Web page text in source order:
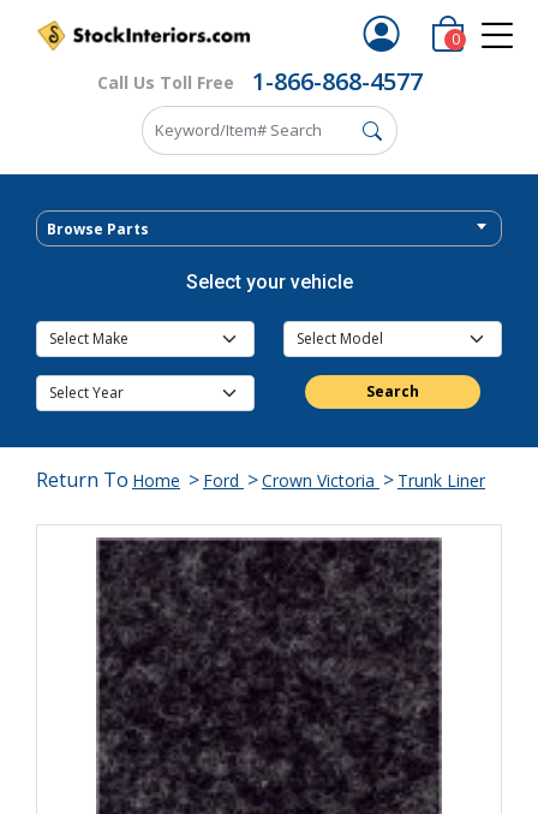
Call Us Toll Free 1-866-868-4577
0
Browse Parts
Select your vehicle
Search
Return To Home > Ford >Crown Victoria > Trunk Liner